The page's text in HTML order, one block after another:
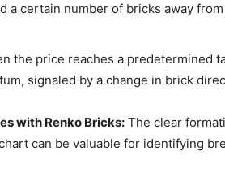
a certain number of bricks away
the price reaches a predetermined
signaled by a change in brick
with Renko Bricks: The clear
can be valuable for identifying